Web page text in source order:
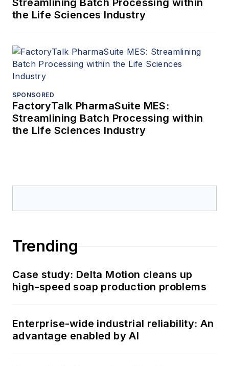
Streamlining Batch Processing within
the Life Sciences Industry
SPONSORED
FactoryTalk PharmaSuite MES:
Streamlining Batch Processing within
the Life Sciences Industry
Trending
Case study: Delta Motion cleans up
high-speed soap production problems
Enterprise-wide industrial reliability: An
advantage enabled by AI